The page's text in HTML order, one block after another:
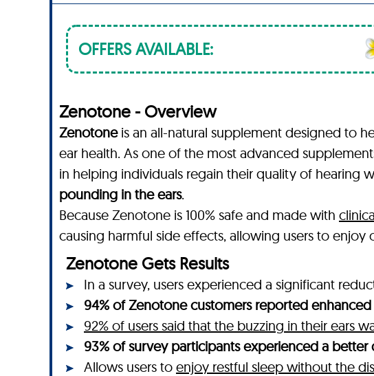
OFFERS AVAILABLE:
Zenotone - Overview
Zenotoneis an all-natural supplement designed to
ear health. As one of the most advanced
in helping individuals regain their quality of hearing
pounding in the ears.
Because Zenotone is 100% safe and made with
causing harmful side effects, allowing users to
Zenotone Gets Results
In a survey, users experienced a significant
94% of Zenotone customers reported
92% of users said that the buzzing in their ears
93% of survey participants experienced a
Allows users to enjoy restful sleep without the